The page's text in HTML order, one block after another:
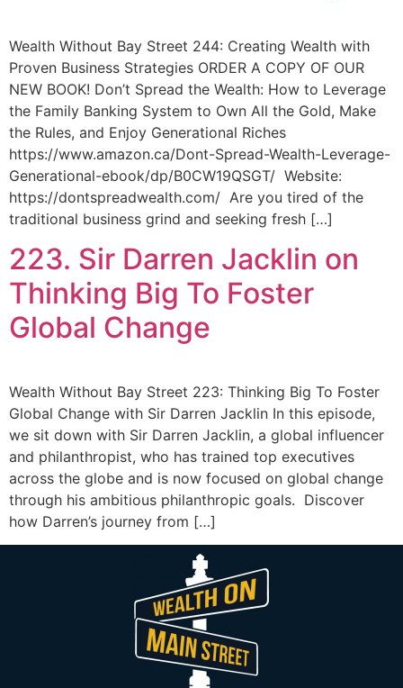
Wealth Without Bay Street 244: Creating Wealth with
Proven Business Strategies ORDER A COPY OF OUR
NEW BOOK! Don’t Spread the Wealth: How to Leverage
the Family Banking System to Own All the Gold, Make
the Rules, and Enjoy Generational Riches
https://www.amazon.ca/Dont-Spread-Wealth-Leverage-
Generational-ebook/dp/B0CW19QSGT/ Website:
https://dontspreadwealth.com/ Are you tired of the
traditional business grind and seeking fresh […]
223. Sir Darren Jacklin on
Thinking Big To Foster
Global Change
Wealth Without Bay Street 223: Thinking Big To Foster
Global Change with Sir Darren Jacklin In this episode,
we sit down with Sir Darren Jacklin, a global influencer
and philanthropist, who has trained top executives
across the globe and is now focused on global change
through his ambitious philanthropic goals. Discover
how Darren’s journey from […]